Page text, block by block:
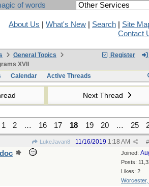
of words
About Us What's New Search
Site
Contact
Register
General Topics
XVII
Calendar Active Threads
Next Thread
1 2 … 16 17 18 19 20 … 25
LukeJavan8 #
11/16/2019 1:18 AM
Joined:
Posts:
Likes: 2
Worcester,